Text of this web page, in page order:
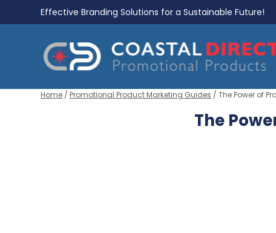
Effective Branding Solutions for a Sustainable Future!
Home / Promotional Product Marketing Guides / The Power of
The